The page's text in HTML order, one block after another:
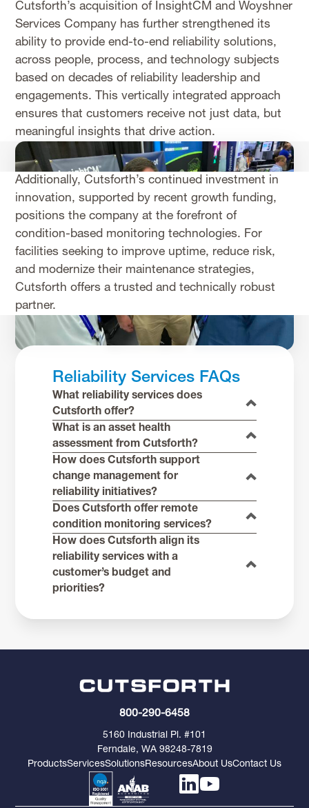
Cutsforth’s acquisition of InsightCM and Woyshner
Services Company has further strengthened its
ability to provide end-to-end reliability solutions,
across people, process, and technology subjects
based on decades of reliability leadership and
engagements. This vertically integrated approach
ensures that customers receive not just data, but
meaningful insights that drive action.
Additionally, Cutsforth’s continued investment in
innovation, supported by recent growth funding,
positions the company at the forefront of
condition-based monitoring technologies. For
facilities seeking to improve uptime, reduce risk,
and modernize their maintenance strategies,
Cutsforth offers a trusted and technically robust
partner.
Reliability Services FAQs
What reliability services does
Cutsforth offer?
What is an asset health
assessment from Cutsforth?
How does Cutsforth support
change management for
reliability initiatives?
Does Cutsforth offer remote
condition monitoring services?
How does Cutsforth align its
reliability services with a
customer’s budget and
priorities?
800-290-6458
5160 Industrial Pl. #101
Ferndale, WA 98248-7819
ProductsServicesSolutionsResourcesAbout UsContact Us